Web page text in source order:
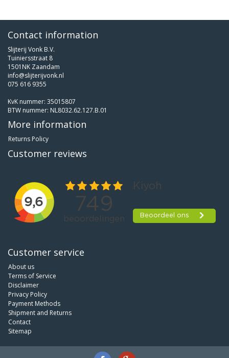
Contact information
Slijterij Vonk B.V.
Tuiniersstraat 8
1501NK Zaandam
info@slijterijvonk.nl
075 616 9355
KvK nummer: 35015807
BTW nummer: NL8032.62.127.B.01
More information
Returns Policy
Customer reviews
Customer service
About us
Terms of Service
Disclaimer
Privacy Policy
Payment Methods
Shipment and Returns
Contact
Sitemap